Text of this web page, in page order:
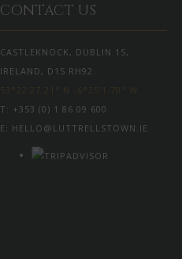
CONTACT US
CASTLEKNOCK, DUBLIN 15,
IRELAND, D15 RH92.
53°22'27.21" N -6°25'1.70" W
T: +353 (0) 1 86 09 600
E: HELLO@LUTTRELLSTOWN.IE